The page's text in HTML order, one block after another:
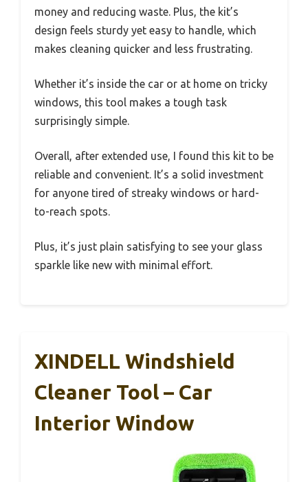
money and reducing waste. Plus, the kit’s
design feels sturdy yet easy to handle, which
makes cleaning quicker and less frustrating.
Whether it’s inside the car or at home on tricky
windows, this tool makes a tough task
surprisingly simple.
Overall, after extended use, I found this kit to be
reliable and convenient. It’s a solid investment
for anyone tired of streaky windows or hard-
to-reach spots.
Plus, it’s just plain satisfying to see your glass
sparkle like new with minimal effort.
XINDELL Windshield
Cleaner Tool – Car
Interior Window